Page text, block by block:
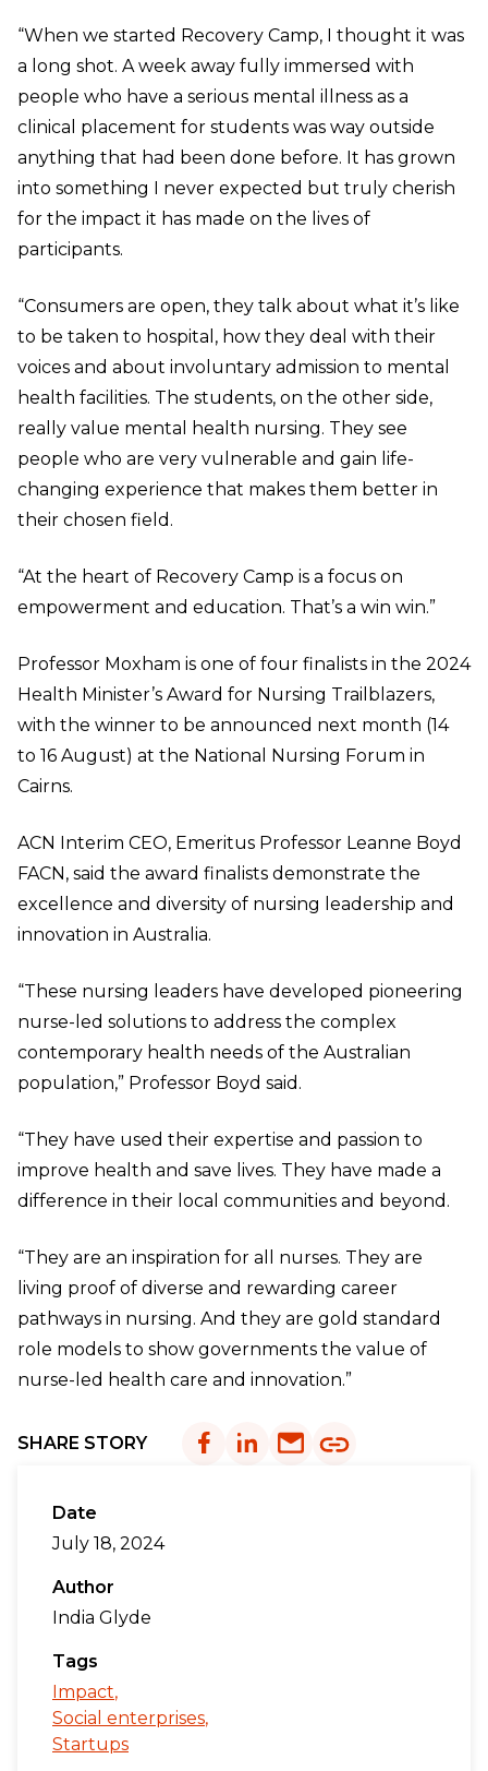
“When we started Recovery Camp, I thought it was
a long shot. A week away fully immersed with
people who have a serious mental illness as a
clinical placement for students was way outside
anything that had been done before. It has grown
into something I never expected but truly cherish
for the impact it has made on the lives of
participants.
“Consumers are open, they talk about what it’s like
to be taken to hospital, how they deal with their
voices and about involuntary admission to mental
health facilities. The students, on the other side,
really value mental health nursing. They see
people who are very vulnerable and gain life-
changing experience that makes them better in
their chosen field.
“At the heart of Recovery Camp is a focus on
empowerment and education. That’s a win win.”
Professor Moxham is one of four finalists in the 2024
Health Minister’s Award for Nursing Trailblazers,
with the winner to be announced next month (14
to 16 August) at the National Nursing Forum in
Cairns.
ACN Interim CEO, Emeritus Professor Leanne Boyd
FACN, said the award finalists demonstrate the
excellence and diversity of nursing leadership and
innovation in Australia.
“These nursing leaders have developed pioneering
nurse-led solutions to address the complex
contemporary health needs of the Australian
population,” Professor Boyd said.
“They have used their expertise and passion to
improve health and save lives. They have made a
difference in their local communities and beyond.
“They are an inspiration for all nurses. They are
living proof of diverse and rewarding career
pathways in nursing. And they are gold standard
role models to show governments the value of
nurse-led health care and innovation.”
SHARE STORY
Date
July 18, 2024
Author
India Glyde
Tags
Impact
Social enterprises
Startups